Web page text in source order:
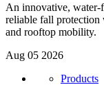
An innovative, water-
reliable fall
and rooftop mobility.
Aug 05 2026
Products